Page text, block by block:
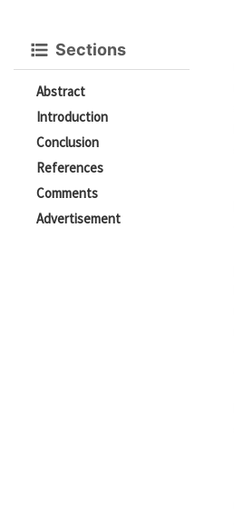
Sections
Abstract
Introduction
Conclusion
References
Comments
Advertisement